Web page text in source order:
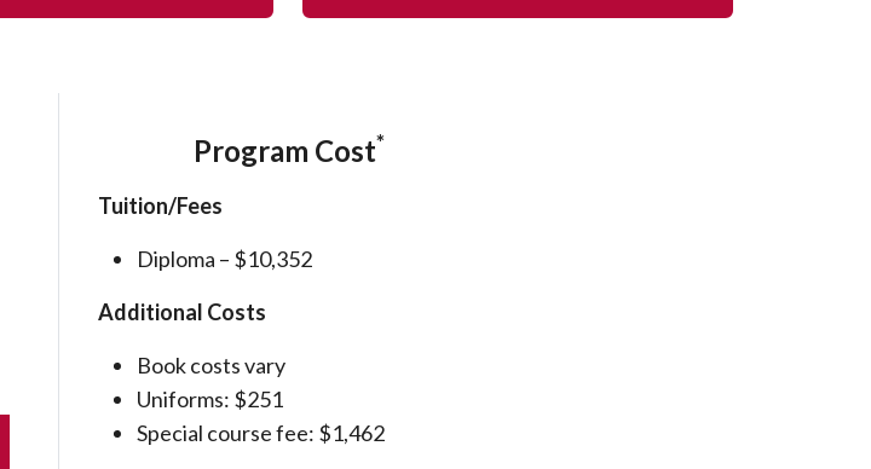
Program Cost*
Tuition/Fees
Diploma – $10,352
Additional Costs
Book costs vary
Uniforms: $251
Special course fee: $1,462